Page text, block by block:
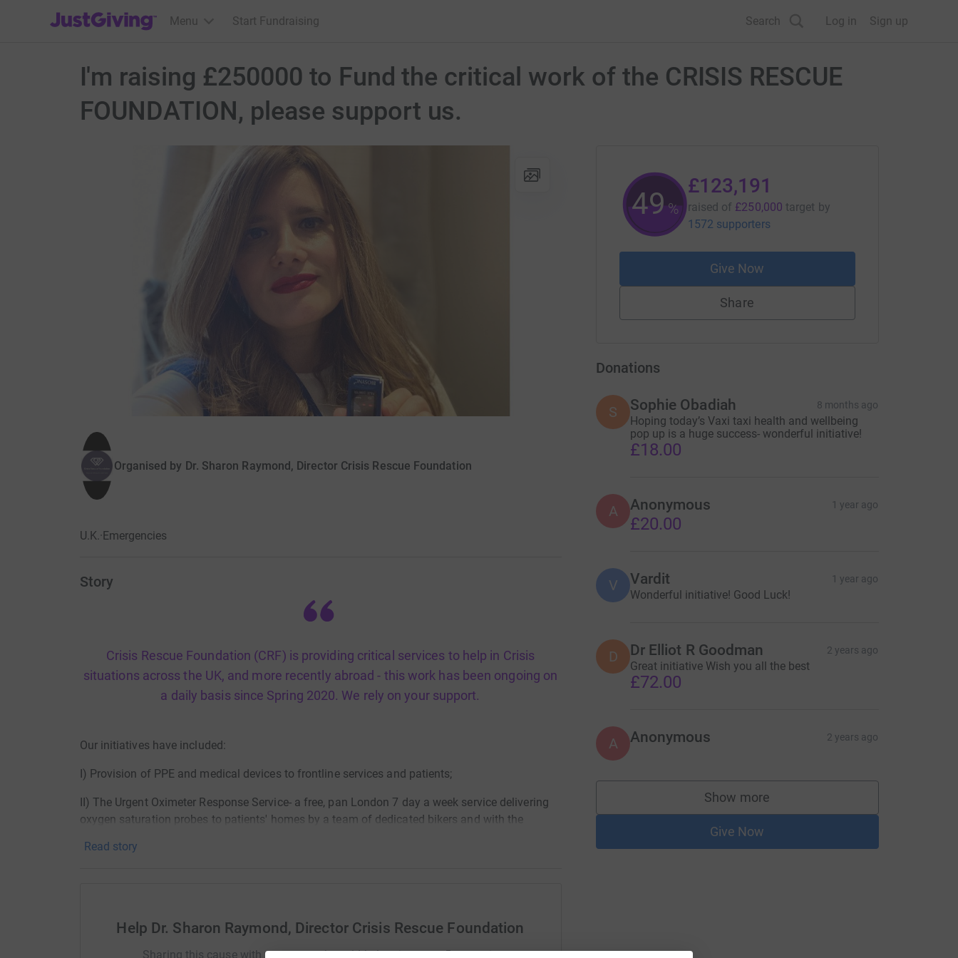
JustGiving’s homepage
Menu Start Fundraising Search Log in Sign up
I'm raising £250000 to Fund the critical work of the CRISIS RESCUE
FOUNDATION, please support us.
Organised by Dr. Sharon Raymond, Director Crisis Rescue Foundation
U.K.· Emergencies
Story
Crisis Rescue Foundation (CRF) is providing critical services to help in Crisis
situations across the UK, and more recently abroad - this work has been ongoing on
a daily basis since Spring 2020. We rely on your support.
Our initiatives have included:
I) Provision of PPE and medical devices to frontline services and patients;
II) The Urgent Oximeter Response Service- a free, pan London 7 day a week service delivering
oxygen saturation probes to patients' homes by a team of dedicated bikers and with the
IV) The Vaxi Taxi Project delivering health and wellbeing pop ups units across London,
Read story
Help Dr. Sharon Raymond, Director Crisis Rescue Foundation
Sharing this cause with your network could help raise up to 5x more in
49%
£123,191
raised of £250,000 target by
1572 supporters
Give Now
Share
Donations
S Sophie Obadiah 8 months ago
Hoping today’s Vaxi taxi health and wellbeing
pop up is a huge success- wonderful initiative!
£18.00
A Anonymous 1 year ago
£20.00
V Vardit 1 year ago
Wonderful initiative! Good Luck!
D Dr Elliot R Goodman 2 years ago
Great initiative Wish you all the best
£72.00
A Anonymous 2 years ago
Show more
supporters
Give Now